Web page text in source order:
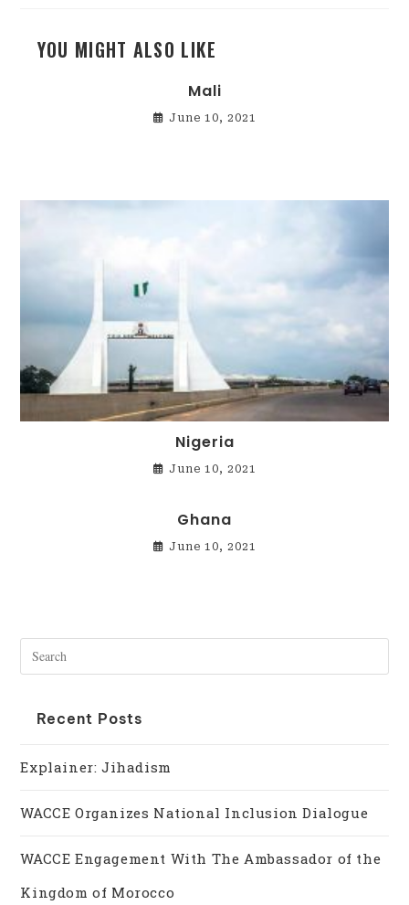
YOU MIGHT ALSO LIKE
Mali
June 10, 2021
Nigeria
June 10, 2021
Ghana
June 10, 2021
Recent Posts
Explainer: Jihadism
WACCE Organizes National Inclusion Dialogue
WACCE Engagement With The Ambassador of the
Kingdom of Morocco